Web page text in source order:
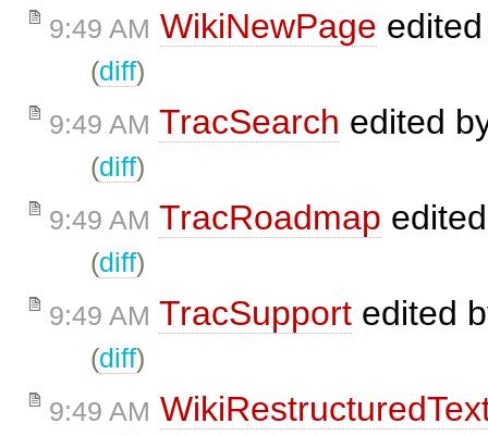
9:49 AM WikiNewPage
(diff)
9:49 AM TracSearch edited
(diff)
9:49 AM TracRoadmap
(diff)
9:49 AM TracSupport edited
(diff)
9:49 AM